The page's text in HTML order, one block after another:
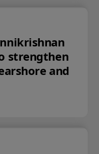
strengthen
and